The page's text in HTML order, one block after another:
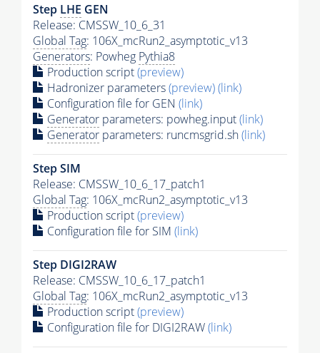
Step LHE GEN
Release: CMSSW_10_6_31
Global Tag: 106X_mcRun2_asymptotic_v13
Generators: Powheg Pythia8
Production script(preview)
Hadronizer parameters(preview)(link)
Configuration file for GEN (link)
Generator parameters: powheg.input(link)
Generator parameters: runcmsgrid.sh(link)
Step SIM
Release: CMSSW_10_6_17_patch1
Global Tag: 106X_mcRun2_asymptotic_v13
Production script(preview)
Configuration file for SIM (link)
Step DIGI2RAW
Release: CMSSW_10_6_17_patch1
Global Tag: 106X_mcRun2_asymptotic_v13
Production script(preview)
Configuration file for DIGI2RAW(link)